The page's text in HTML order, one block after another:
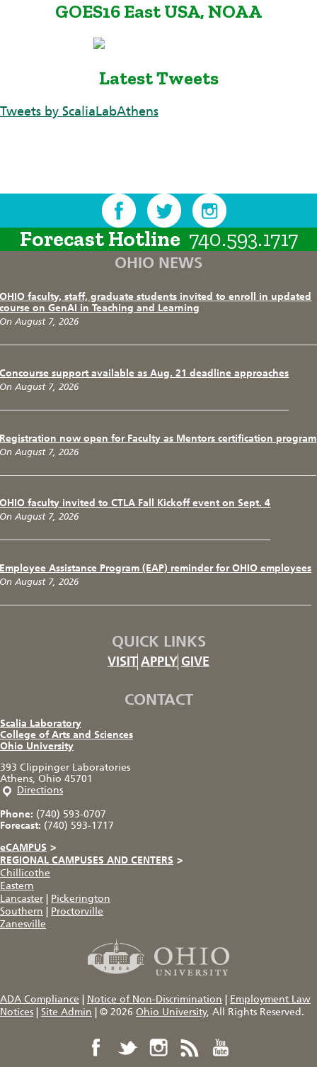
GOES16 East USA, NOAA
Latest Tweets
Tweets by ScaliaLabAthens
Forecast Hotline 740.593.1717
OHIO NEWS
OHIO faculty, staff, graduate students invited to enroll in updated
course on GenAI in Teaching and Learning
On August 7, 2026
Concourse support available as Aug. 21 deadline approaches
On August 7, 2026
Registration now open for Faculty as Mentors certification program
On August 7, 2026
OHIO faculty invited to CTLA Fall Kickoff event on Sept. 4
On August 7, 2026
Employee Assistance Program (EAP) reminder for OHIO employees
On August 7, 2026
QUICK LINKS
VISIT APPLY GIVE
CONTACT
Scalia Laboratory
College of Arts and Sciences
Ohio University
393 Clippinger Laboratories
Athens, Ohio 45701
Directions
Phone: (740) 593-0707
Forecast: (740) 593-1717
eCAMPUS >
REGIONAL CAMPUSES AND CENTERS >
Chillicothe
Eastern
Lancaster
Pickerington
Southern
Proctorville
Zanesville
ADA Compliance Notice of Non-Discrimination
Employment Law
Notices
Site Admin © 2026 Ohio University, All Rights Reserved.